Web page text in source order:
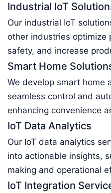
Industrial IoT
Our industrial IoT
other industries optimize
safety, and increase
Smart Home
We develop smart home
seamless control and
enhancing convenience
IoT Data Analytics
Our IoT data analytics
into actionable insights,
making and operational
IoT Integration